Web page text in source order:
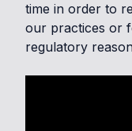
time in order to
our practices or
regulatory